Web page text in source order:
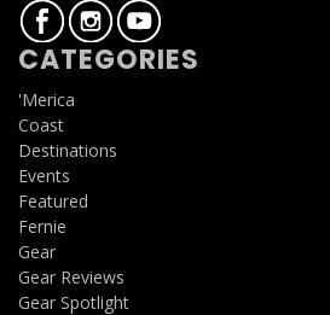
CATEGORIES
'Merica
Coast
Destinations
Events
Featured
Fernie
Gear
Gear Reviews
Gear Spotlight